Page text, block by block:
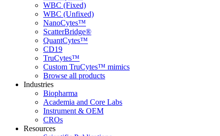
WBC (Fixed)
WBC (Unfixed)
NanoCytes™
ScatterBridge®
QuantCytes™
CD19
TruCytes™
Custom TruCytes™ mimics
Browse all products
Industries
Biopharma
Academia and Core Labs
Instrument & OEM
CROs
Resources